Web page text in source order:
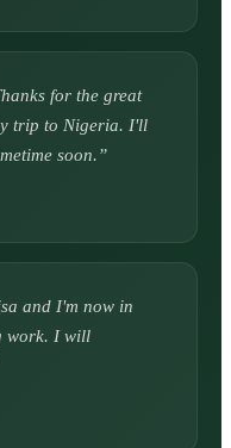
for the great
trip to Nigeria. I'll
soon.”
and I'm now in
work. I will